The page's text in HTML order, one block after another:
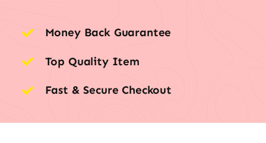
Money Back Guarantee
Top Quality Item
Fast & Secure Checkout